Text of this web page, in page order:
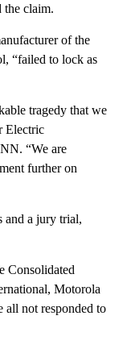
the claim.
of the
“failed to lock as
tragedy that we
Electric
“We are
further on
and a jury trial,
Consolidated
Motorola
all not responded to